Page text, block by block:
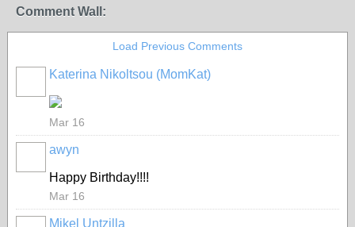
Comment Wall:
Load Previous Comments
Katerina Nikoltsou (MomKat)
Mar 16
awyn
Happy Birthday!!!!
Mar 16
Mikel Untzilla